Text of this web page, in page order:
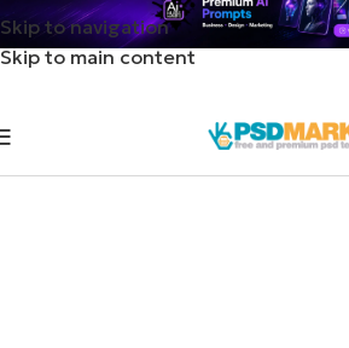
Skip to navigation
Skip to main content